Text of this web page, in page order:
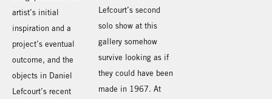
artist’s initial
inspiration and a
project’s eventual
outcome, and the
objects in Daniel
Lefcourt’s recent
Lefcourt’s second
solo show at this
gallery somehow
survive looking as if
they could have been
made in 1967. At